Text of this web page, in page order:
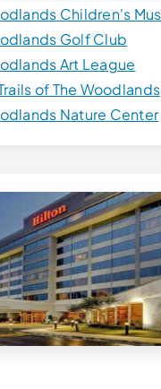
Children's
Golf Club
Art League
of The Woodlands
Nature Center